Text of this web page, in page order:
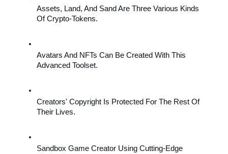
Assets, Land, And Sand Are Three Various Kinds
Of Crypto-Tokens.
Avatars And NFTs Can Be Created With This
Advanced Toolset.
Creators' Copyright Is Protected For The Rest Of
Their Lives.
Sandbox Game Creator Using Cutting-Edge